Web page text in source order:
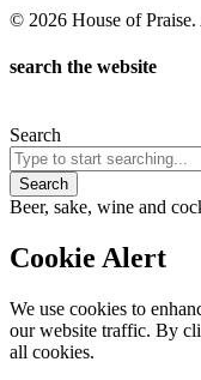
© 2026 House of
search the website
Search
Search
Beer, sake, wine and
Cookie Alert
We use cookies to
our website traffic. By
all cookies.